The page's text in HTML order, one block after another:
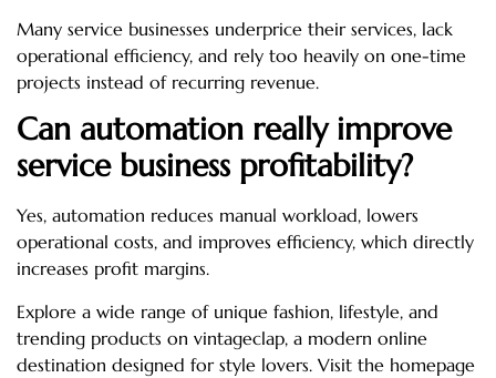
Many service businesses underprice their services, lack
operational efficiency, and rely too heavily on one-time
projects instead of recurring revenue.
Can automation really improve
service business profitability?
Yes, automation reduces manual workload, lowers
operational costs, and improves efficiency, which directly
increases profit margins.
Explore a wide range of unique fashion, lifestyle, and
trending products on vintageclap, a modern online
destination designed for style lovers. Visit the homepage